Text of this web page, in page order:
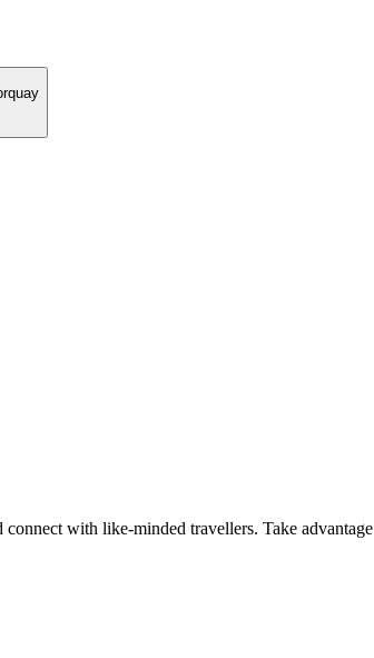
with like-minded travellers. Take